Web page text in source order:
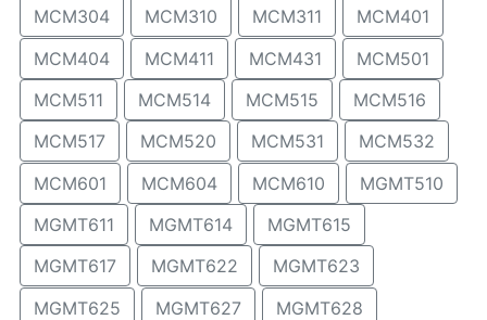
MCM304
MCM310 MCM311
MCM401
MCM404
MCM411 MCM431
MCM501
MCM511
MCM514 MCM515
MCM516
MCM517
MCM520 MCM531
MCM532
MCM601
MCM604 MCM610
MGMT510
MGMT611
MGMT614
MGMT615
MGMT617
MGMT622
MGMT623
MGMT625
MGMT627
MGMT628